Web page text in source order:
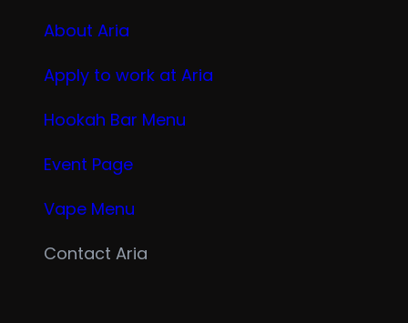
About Aria
Apply to work at Aria
Hookah Bar Menu
Event Page
Vape Menu
Contact Aria